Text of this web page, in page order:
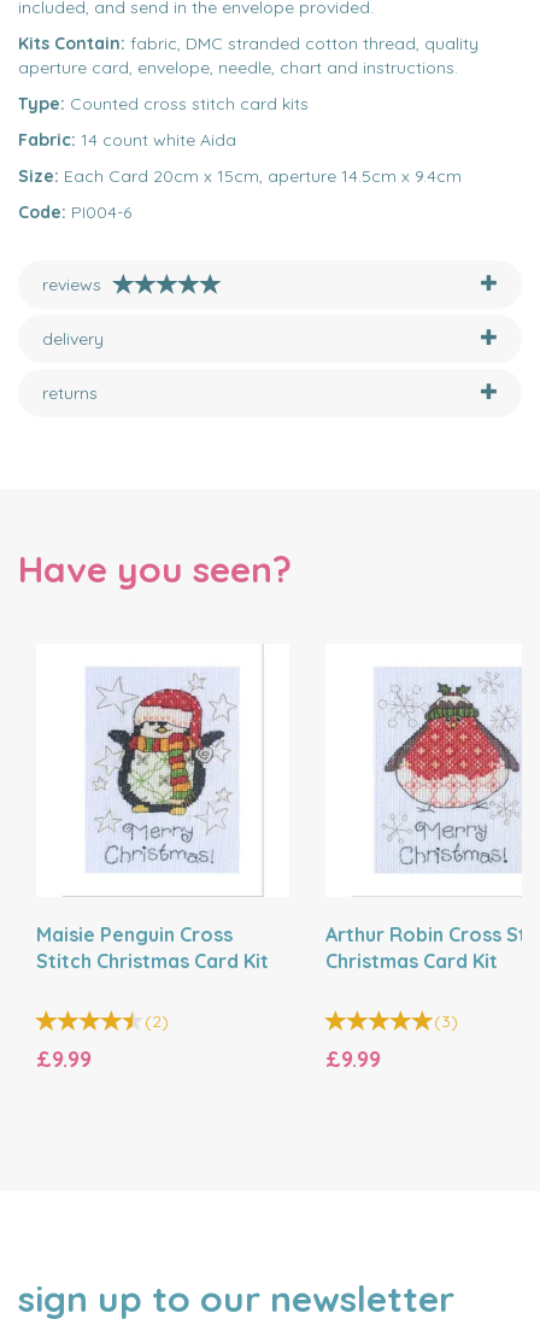
included, and send in the envelope provided.
Kits Contain: fabric, DMC stranded cotton thread, quality
aperture card, envelope, needle, chart and instructions.
Type: Counted cross stitch card kits
Fabric: 14 count white Aida
Size: Each Card 20cm x 15cm, aperture 14.5cm x 9.4cm
Code: PI004-6
reviews
delivery
returns
Have you seen?
Maisie Penguin Cross
Stitch Christmas Card Kit
(2)
£9.99
Arthur Robin Cross
Christmas Card Kit
(3)
£9.99
sign up to our newsletter
NAME
EMAIL